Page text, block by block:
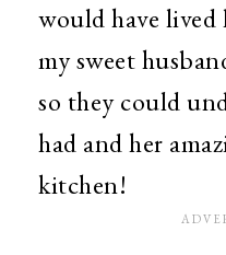
would have
my sweet
so they could
had and her
kitchen!